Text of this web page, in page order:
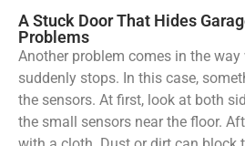
A Stuck Door That Hides
Problems
Another problem comes in the way
suddenly stops. In this case,
the sensors. At first, look at both
the small sensors near the floor.